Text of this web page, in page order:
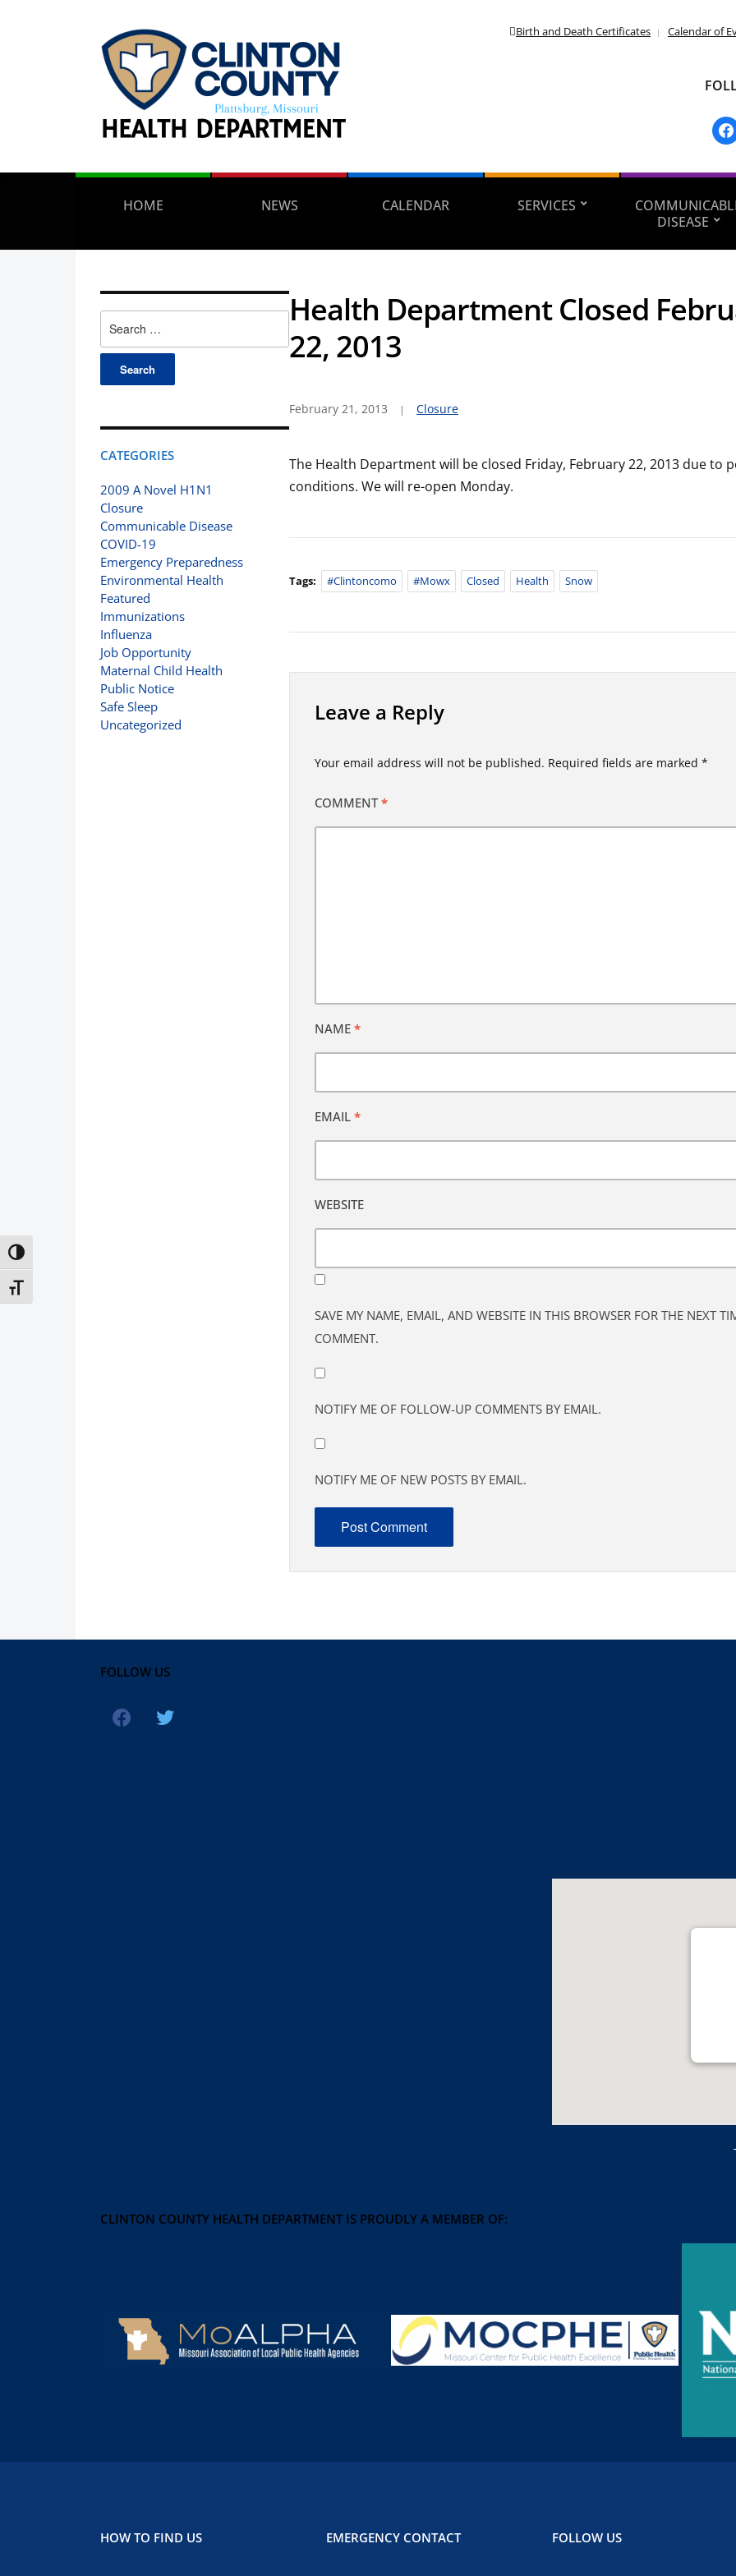
Toggle High Contrast
Toggle Font size
Birth and Death Certificates Calendar of
HOME NEWS CALENDAR SERVICES
DISEASE
for:
CATEGORIES
2009 A Novel H1N1
Closure
Communicable Disease
COVID-19
Emergency Preparedness
Environmental Health
Featured
Immunizations
Influenza
Job Opportunity
Maternal Child Health
Public Notice
Safe Sleep
Uncategorized
Health Department Closed
22, 2013
February 21, 2013 Closure
The Health Department will be closed Friday, February 22, 2013 due to
conditions. We will re-open Monday.
Tags: #clintoncomo #mowx Closed Health Snow
Leave a Reply
Your email address will not be published. Required fields are marked *
COMMENT*
NAME *
EMAIL *
WEBSITE
SAVE MY NAME, EMAIL, AND WEBSITE IN THIS BROWSER FOR THE NEXT
COMMENT.
NOTIFY ME OF FOLLOW-UP COMMENTS BY EMAIL.
NOTIFY ME OF NEW POSTS BY EMAIL.
FOLLOW US
CLINTON COUNTY HEALTH DEPARTMENT IS PROUDLY A MEMBER OF:
HOW TO FIND US EMERGENCY CONTACT FOLLOW US